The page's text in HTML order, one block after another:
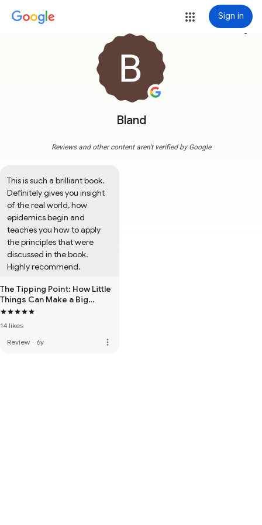
Sign in
Bland
more_vert
Reviews and other content aren't verified by Google
This is such a brilliant book.
Definitely gives you insight
of the real world, how
epidemics begin and
teaches you how to apply
the principles that were
discussed in the book.
Highly recommend.
The Tipping Point: How Little
Things Can Make a Big
Difference
14 likes
Review · 6y more_vert